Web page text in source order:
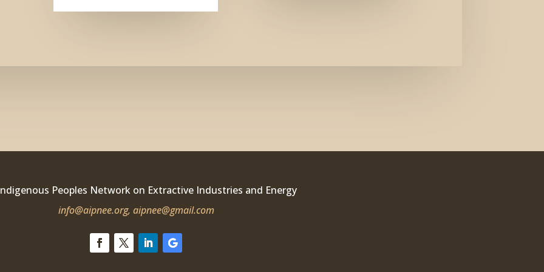
Peoples Network on Extractive Industries and Energy
info@aipnee.org, aipnee@gmail.com